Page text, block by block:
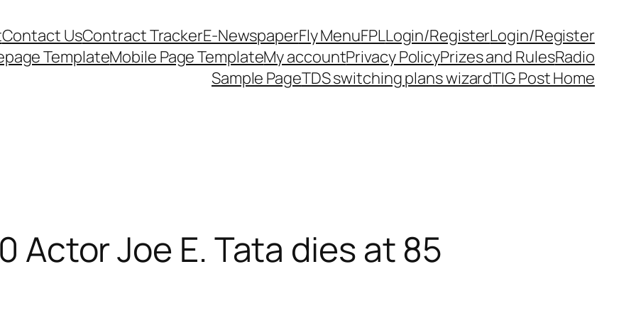
Contact UsContract TrackerE-NewspaperFly MenuFPLLogin/RegisterLogin/Register
TemplateMobile Page TemplateMy accountPrivacy PolicyPrizes and RulesRadio
Sample PageTDS switching plans wizardTIG Post Home
Actor Joe E. Tata dies at 85